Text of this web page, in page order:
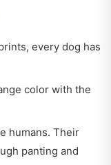
every dog has
color with the
humans. Their
panting and